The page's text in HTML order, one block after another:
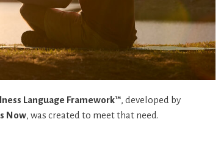
Language Framework™, developed by
Now, was created to meet that need.